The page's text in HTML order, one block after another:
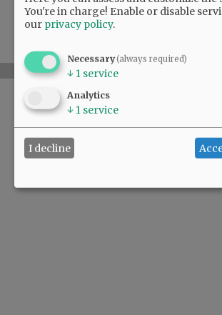
@@PAGER@@
You're in charge! Enable or disable
our privacy policy.
Necessary(always required)
↓ 1 service
Analytics
↓ 1 service
I decline